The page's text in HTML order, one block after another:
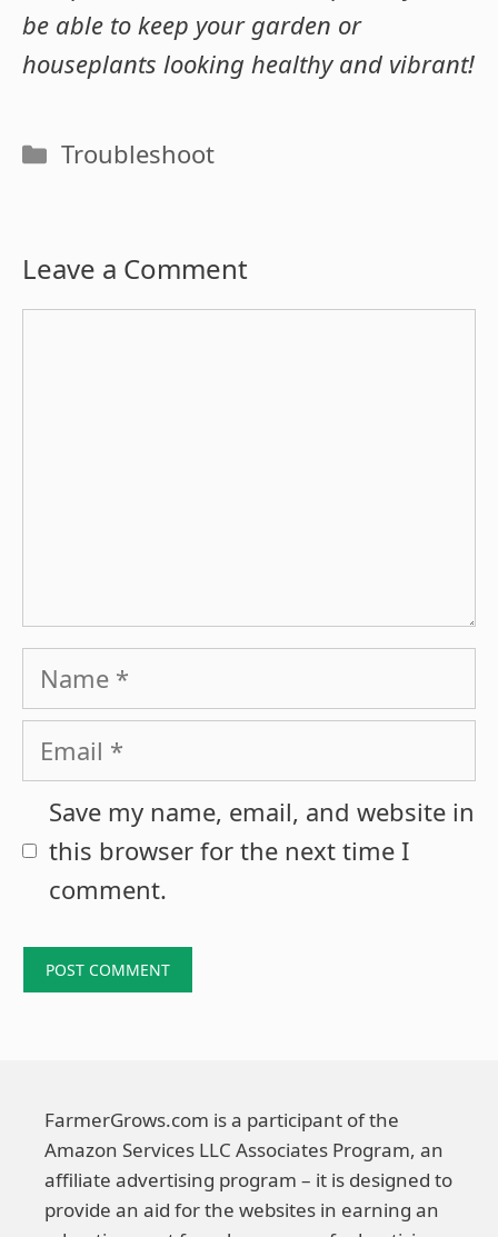
be able to keep your garden or
houseplants looking healthy and vibrant!
Categories
Troubleshoot
Leave a Comment
Name
Email
Save my name, email, and website in
this browser for the next time I
comment.
FarmerGrows.com is a participant of the
Amazon Services LLC Associates Program, an
affiliate advertising program – it is designed to
provide an aid for the websites in earning an